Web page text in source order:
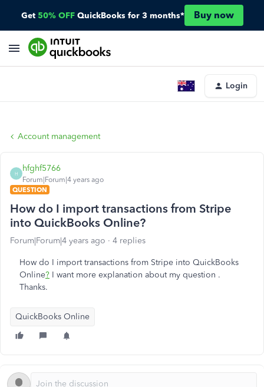
Get 50% OFF QuickBooks for 3 months* Buy now
Login
Account management
H
hfghf5766
Forum|Forum|4 years ago
QUESTION
How do I import transactions from Stripe
into QuickBooks Online?
Forum|Forum|4 years ago 4 replies
How do I import transactions from Stripe into QuickBooks
Online? I want more explanation about my question .
Thanks.
QuickBooks Online